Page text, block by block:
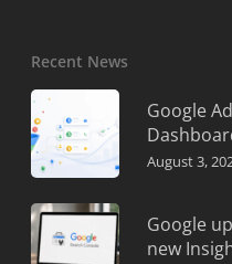
Recent News
Google
August 3,
Google
new